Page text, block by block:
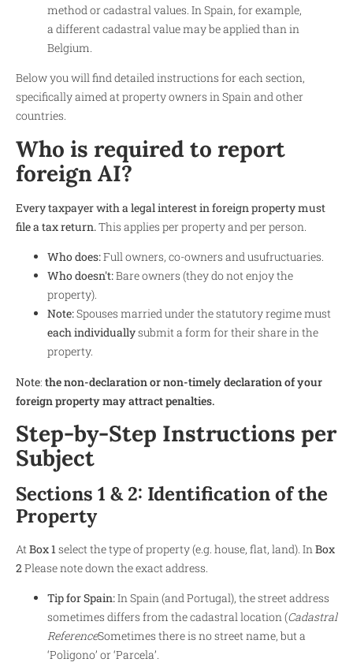
method or cadastral values. In Spain, for example,
a different cadastral value may be applied than in
Belgium.
Below you will find detailed instructions for each section,
specifically aimed at property owners in Spain and other
countries.
Who is required to report
foreign AI?
Every taxpayer with a legal interest in foreign property must
file a tax return.This applies per property and per person.
Who does:Full owners, co-owners and usufructuaries.
Who doesn't:Bare owners (they do not enjoy the
property).
Note:Spouses married under the statutory regime must
each individuallysubmit a form for their share in the
property.
Note: the non-declaration or non-timely declaration of your
foreign property may attract penalties.
Step-by-Step Instructions per
Subject
Sections 1 & 2: Identification of the
Property
AtBox 1select the type of property (e.g. house, flat, land). InBox
2 Please note down the exact address.
Tip for Spain:In Spain (and Portugal), the street address
sometimes differs from the cadastral location (Cadastral
ReferenceSometimes there is no street name, but a
‘Poligono’ or ‘Parcela’.